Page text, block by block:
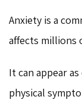
Anxiety is a
affects millions
It can appear
physical